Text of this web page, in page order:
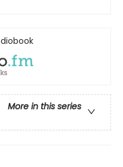
More in this series